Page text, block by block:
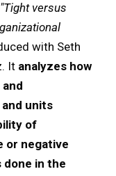
"Tight versus
with Seth
It analyzes how
units
of
or negative
done in the